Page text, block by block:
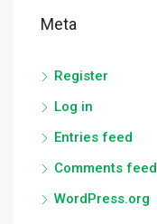
Meta
Register
Log in
Entries feed
Comments feed
WordPress.org